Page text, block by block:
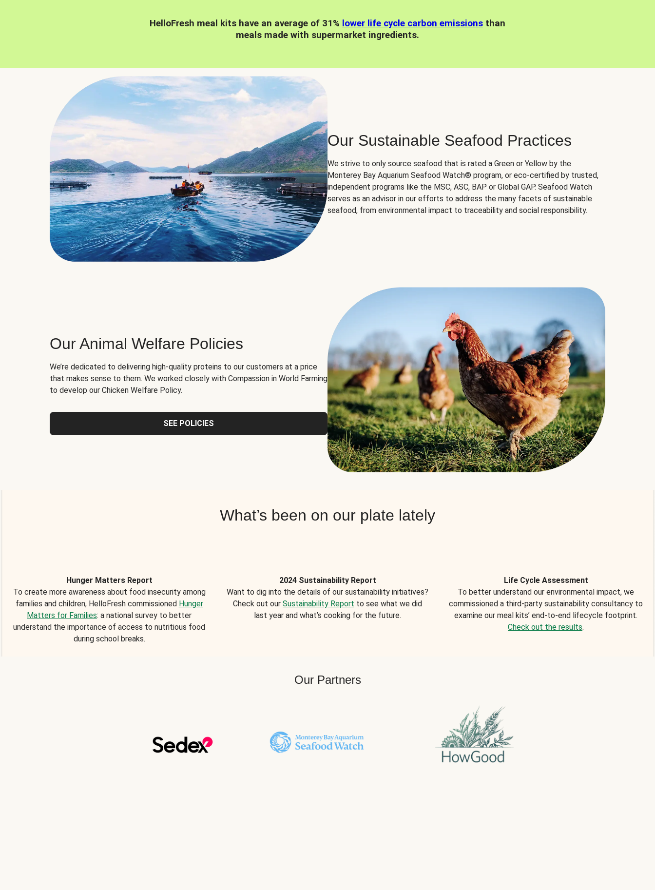
HelloFresh meal kits have an average of 31% lower life cycle carbon emissions than
meals made with supermarket ingredients.
Our Sustainable Seafood Practices
We strive to only source seafood that is rated a Green or Yellow by the
Monterey Bay Aquarium Seafood Watch® program, or eco-certified by trusted,
independent programs like the MSC, ASC, BAP or Global GAP. Seafood Watch
serves as an advisor in our efforts to address the many facets of sustainable
seafood, from environmental impact to traceability and social responsibility.
Our Animal Welfare Policies
We’re dedicated to delivering high-quality proteins to our customers at a price
that makes sense to them. We worked closely with Compassion in World Farming
to develop our Chicken Welfare Policy.
SEE POLICIES
What’s been on our plate lately
Hunger Matters Report
To create more awareness about food insecurity among
families and children, HelloFresh commissioned Hunger
Matters for Families: a national survey to better
understand the importance of access to nutritious food
during school breaks.
2024 Sustainability Report
Want to dig into the details of our sustainability initiatives?
Check out our Sustainability Report to see what we did
last year and what’s cooking for the future.
Life Cycle Assessment
To better understand our environmental impact, we
commissioned a third-party sustainability consultancy to
examine our meal kits’ end-to-end lifecycle footprint.
Check out the results.
Our Partners